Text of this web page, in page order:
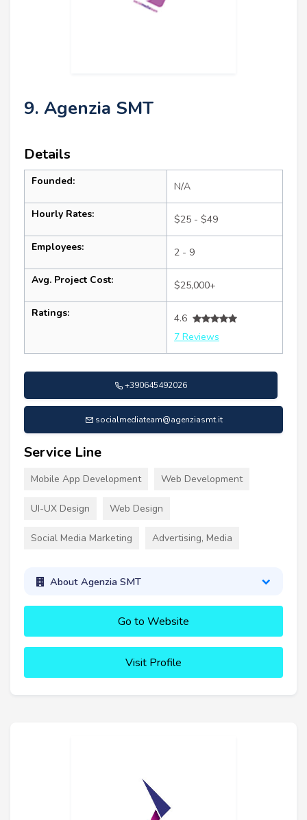
9. Agenzia SMT
Details
Founded: N/A
Hourly Rates: $25 - $49
Employees: 2 - 9
Avg. Project Cost: $25,000+
Ratings:
4.6
7 Reviews
+390645492026
socialmediateam@agenziasmt.it
Service Line
Mobile App Development Web Development
UI-UX Design Web Design
Social Media Marketing Advertising, Media
About Agenzia SMT
Go to Website
Visit Profile